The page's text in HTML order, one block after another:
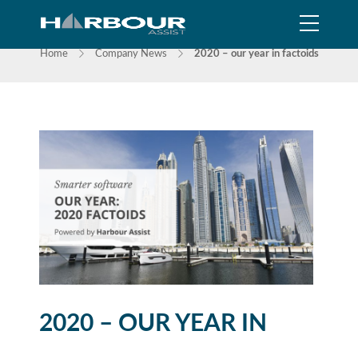
NEWS
Home Company News 2020 – our year in factoids
2020 – OUR YEAR IN